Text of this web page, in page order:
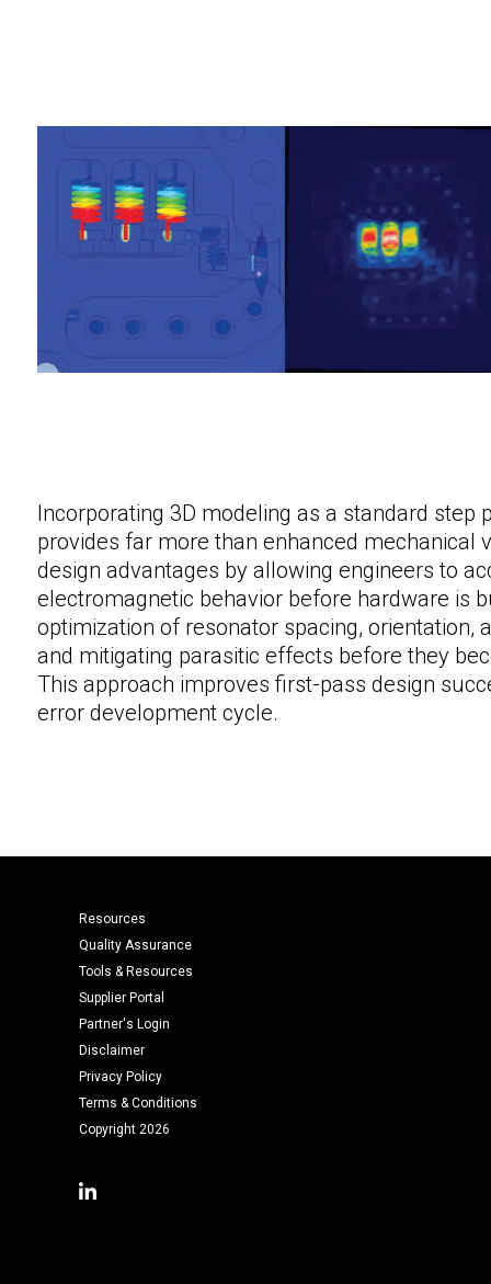
Incorporating 3D modeling as a standard step
provides far more than enhanced mechanical
design advantages by allowing engineers to
electromagnetic behavior before hardware is
optimization of resonator spacing, orientation,
and mitigating parasitic effects before they
This approach improves first-pass design
error development cycle.
Resources
Quality Assurance
Tools & Resources
Supplier Portal
Partner's Login
Disclaimer
Privacy Policy
Terms & Conditions
Copyright 2026